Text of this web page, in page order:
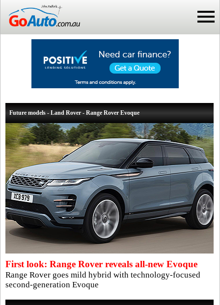
Future models - Land Rover - Range Rover Evoque
First look: Range Rover reveals all-new Evoque
Range Rover goes mild hybrid with technology-focused
second-generation Evoque